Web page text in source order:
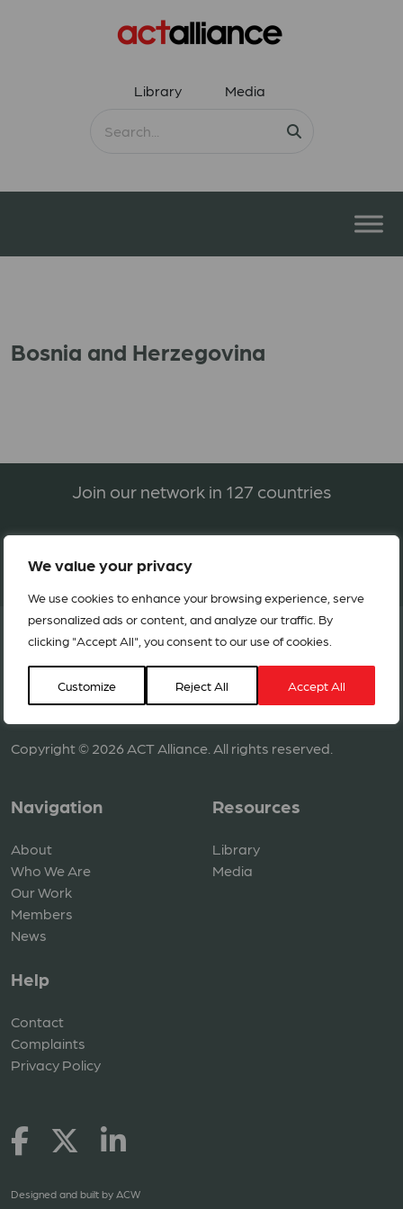
We value your privacy
We use cookies to enhance your browsing experience, serve
personalized ads or content, and analyze our traffic. By
clicking "Accept All", you consent to our use of cookies.
Customize Reject All Accept All
Library Media
Bosnia and Herzegovina
Join our network in 127 countries
BECOME A MEMBER
Copyright © 2026 ACT Alliance. All rights reserved.
Navigation
About
Who We Are
Our Work
Members
News
Resources
Library
Media
Help
Contact
Complaints
Privacy Policy
Designed and built by ACW